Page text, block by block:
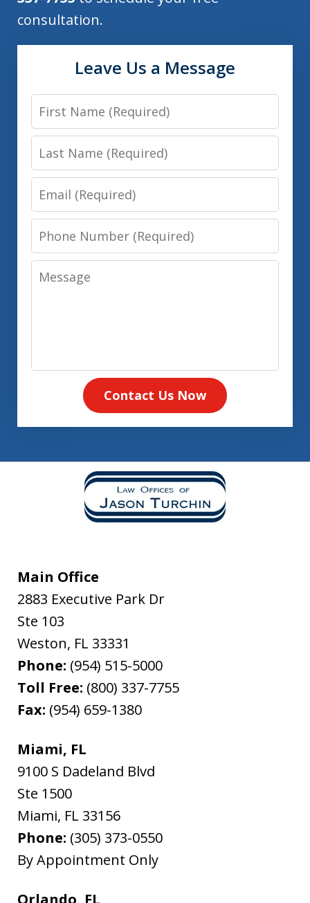
consultation.
Leave Us a Message
First
Name
Last
Name
Email
Phone
Number
Message
Contact Us Now
Main Office
2883 Executive Park Dr
Ste 103
Weston, FL 33331
Phone: (954) 515-5000
Toll Free: (800) 337-7755
Fax: (954) 659-1380
Miami, FL
9100 S Dadeland Blvd
Ste 1500
Miami, FL 33156
Phone: (305) 373-0550
By Appointment Only
Orlando, FL